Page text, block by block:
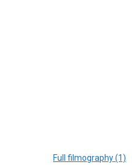
Full filmography (1)